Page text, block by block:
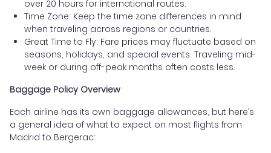
over 20 hours for international routes.
Time Zone: Keep the time zone differences in mind
when traveling across regions or countries.
Great Time to Fly: Fare prices may fluctuate based on
seasons, holidays, and special events. Traveling mid-
week or during off-peak months often costs less.
Baggage Policy Overview
Each airline has its own baggage allowances, but here’s
a general idea of what to expect on most flights from
Madrid to Bergerac: